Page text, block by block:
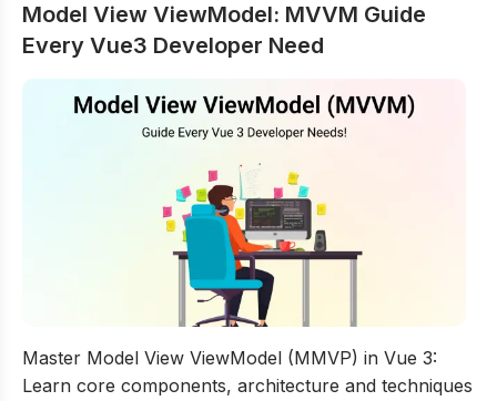
Model View ViewModel: MVVM Guide
Every Vue3 Developer Need
Master Model View ViewModel (MMVP) in Vue 3:
Learn core components, architecture and techniques